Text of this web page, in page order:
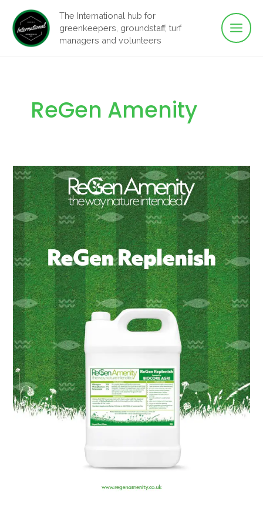
content
The International hub for
greenkeepers, groundstaff, turf
managers and volunteers
Main
ReGen Amenity
Building
Healthier
Turf
from
the
Ground
Up:
ReGen
Replenish
Trial
Results